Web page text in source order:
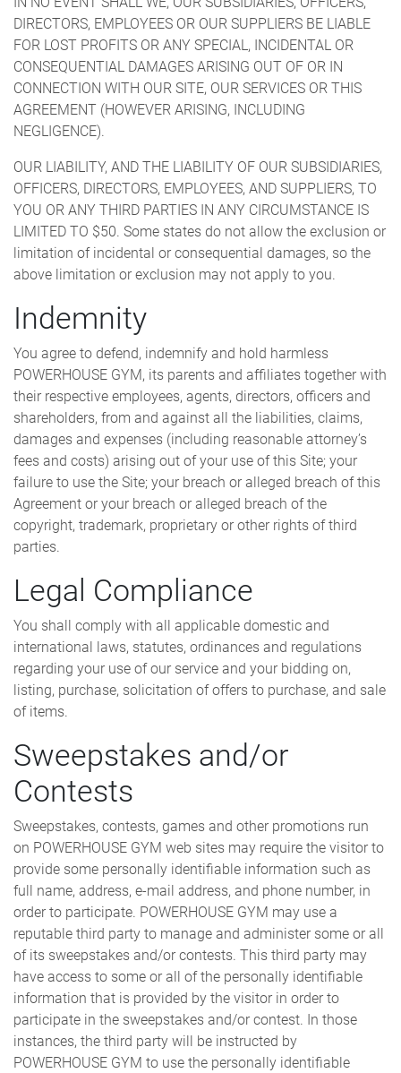
DIRECTORS, EMPLOYEES OR OUR SUPPLIERS BE LIABLE
FOR LOST PROFITS OR ANY SPECIAL, INCIDENTAL OR
CONSEQUENTIAL DAMAGES ARISING OUT OF OR IN
CONNECTION WITH OUR SITE, OUR SERVICES OR THIS
AGREEMENT (HOWEVER ARISING, INCLUDING
NEGLIGENCE).
OUR LIABILITY, AND THE LIABILITY OF OUR SUBSIDIARIES,
OFFICERS, DIRECTORS, EMPLOYEES, AND SUPPLIERS, TO
YOU OR ANY THIRD PARTIES IN ANY CIRCUMSTANCE IS
LIMITED TO $50. Some states do not allow the exclusion or
limitation of incidental or consequential damages, so the
above limitation or exclusion may not apply to you.
Indemnity
You agree to defend, indemnify and hold harmless
POWERHOUSE GYM, its parents and affiliates together with
their respective employees, agents, directors, officers and
shareholders, from and against all the liabilities, claims,
damages and expenses (including reasonable attorney’s
fees and costs) arising out of your use of this Site; your
failure to use the Site; your breach or alleged breach of this
Agreement or your breach or alleged breach of the
copyright, trademark, proprietary or other rights of third
parties.
Legal Compliance
You shall comply with all applicable domestic and
international laws, statutes, ordinances and regulations
regarding your use of our service and your bidding on,
listing, purchase, solicitation of offers to purchase, and sale
of items.
Sweepstakes and/or
Contests
Sweepstakes, contests, games and other promotions run
on POWERHOUSE GYM web sites may require the visitor to
provide some personally identifiable information such as
full name, address, e-mail address, and phone number, in
order to participate. POWERHOUSE GYM may use a
reputable third party to manage and administer some or all
of its sweepstakes and/or contests. This third party may
have access to some or all of the personally identifiable
information that is provided by the visitor in order to
participate in the sweepstakes and/or contest. In those
instances, the third party will be instructed by
POWERHOUSE GYM to use the personally identifiable